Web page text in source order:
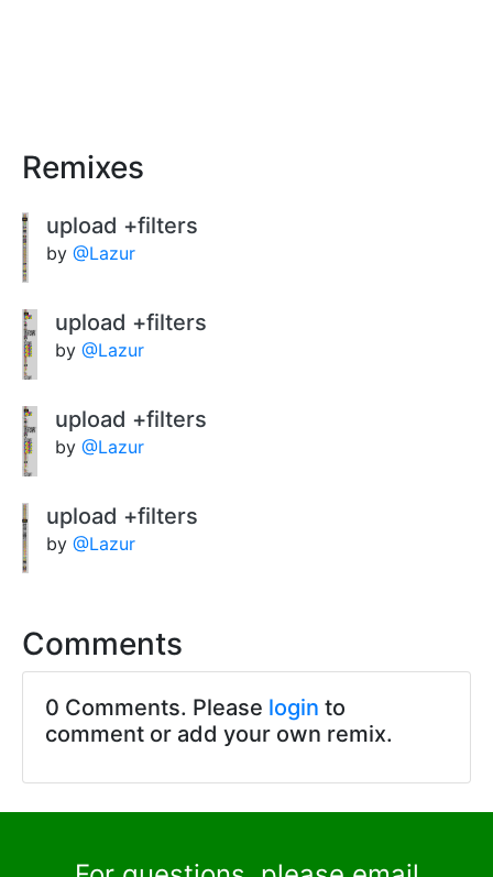
Remixes
upload +filters
by@Lazur
upload +filters
by @Lazur
upload +filters
by @Lazur
upload +filters
by@Lazur
Comments
0 Comments. Please login to
comment or add your own remix.